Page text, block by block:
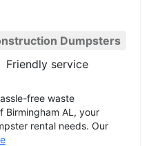
Dumpsters
Friendly service
free waste
Birmingham AL, your
rental needs. Our